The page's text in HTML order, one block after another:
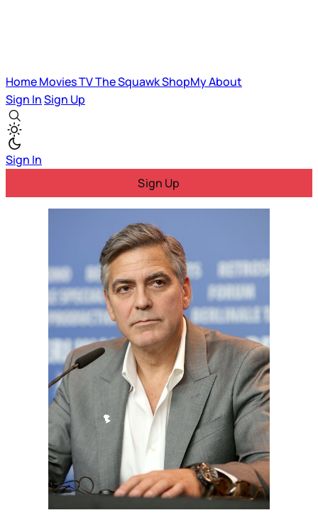
HomeMoviesTVThe SquawkShopMyAbout
Sign InSign Up
Sign In
Sign Up